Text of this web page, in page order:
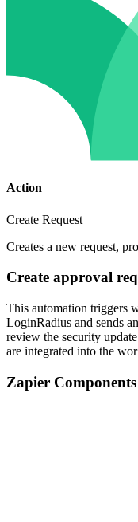
Action
Create Request
Creates a new request,
Create approval
This automation triggers
LoginRadius and sends
review the security
are integrated into the
Zapier Components